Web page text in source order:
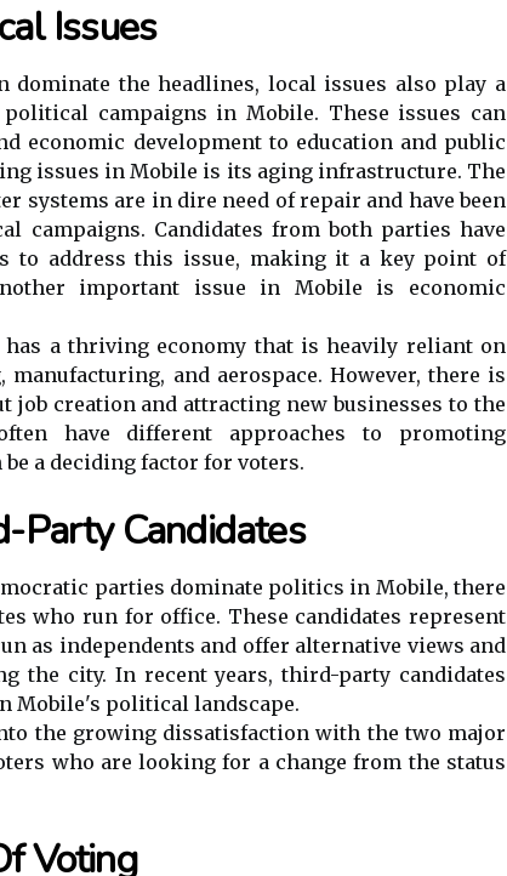
Issues
the headlines, local issues also play a
campaigns in Mobile. These issues can
economic development to education and public
issues in Mobile is its aging infrastructure. The
systems are in dire need of repair and have been
campaigns. Candidates from both parties have
to address this issue, making it a key point of
important issue in Mobile is economic
a thriving economy that is heavily reliant on
and aerospace. However, there is
job creation and attracting new businesses to the
have different approaches to promoting
a deciding factor for voters.
Party Candidates
parties dominate politics in Mobile, there
who run for office. These candidates represent
as independents and offer alternative views and
the city. In recent years, third-party candidates
Mobile's political landscape.
the growing dissatisfaction with the two major
who are looking for a change from the status
Voting